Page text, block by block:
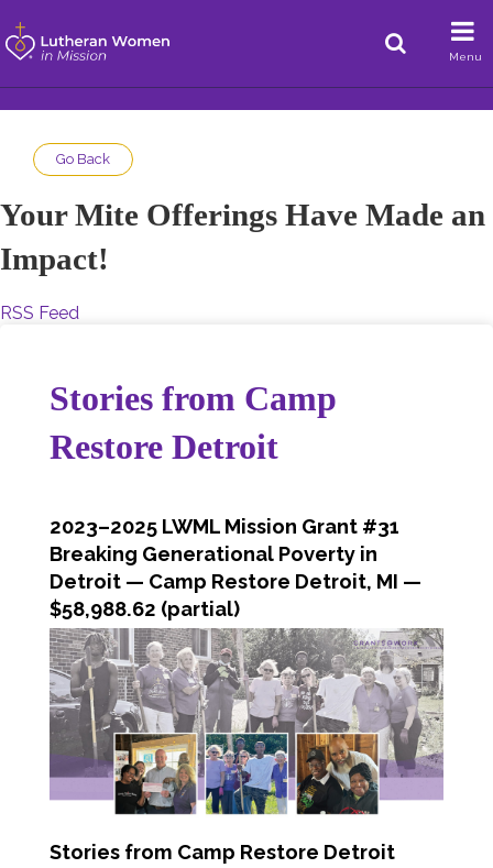
Menu
Go Back
Your Mite Offerings Have Made an
Impact!
RSS Feed
Stories from Camp
Restore Detroit
2023–2025 LWML Mission Grant #31
Breaking Generational Poverty in
Detroit — Camp Restore Detroit, MI —
$58,988.62 (partial)
Stories from Camp Restore Detroit